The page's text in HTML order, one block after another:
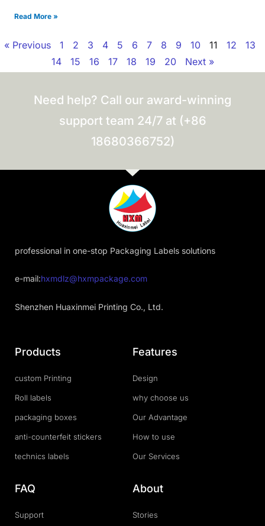
Read More »
« Previous 1 2 3 4 5 6 7 8 9 10 11 12
13
14
15 16 17 18 19 20 Next »
Need help? Call our award-winning
support team 24/7 at (+86
18680366752)
professional in one-stop Packaging Labels solutions
e-mail:hxmdlz@hxmpackage.com
Shenzhen Huaxinmei Printing Co., Ltd.
Products
custom Printing
Roll labels
packaging boxes
anti-counterfeit stickers
technics labels
Features
Design
why choose us
Our Advantage
How to use
Our Services
FAQ
Support
About
Stories